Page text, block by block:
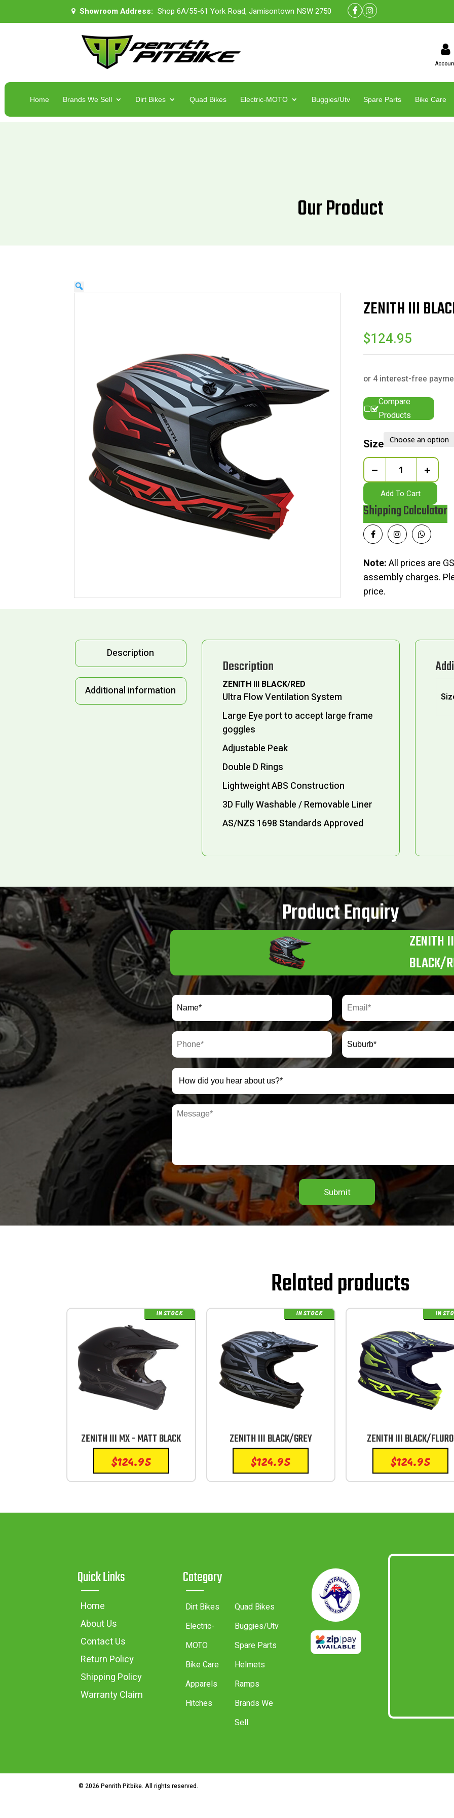
Showroom Address: Shop 6A/55-61 York Road, Jamisontown NSW 2750
Home Brands We Sell Dirt Bikes Quad Bikes Electric-MOTO Buggies/Utv Spare Parts Bike Care
Our Product
ZENITH III
$124.95
Compare
Products
Size
Quantity
Add To Cart
Shipping Calculator
Note:All prices are
assembly charges.
price.
Description
Additional information
Description
ZENITH III BLACK/RED
Ultra Flow Ventilation System
Large Eye port to accept large frame
goggles
Adjustable Peak
Double D Rings
Lightweight ABS Construction
3D Fully Washable / Removable Liner
AS/NZS 1698 Standards Approved
Product Enquiry
ZENITH
BLACK/
Submit
Related products
ZENITH III MX - MATT BLACK
$124.95
IN STOCK
ZENITH III BLACK/GREY
$124.95
IN STOCK
ZENITH III BLACK/FLURO
$124.95
IN
Quick Links
Home
About Us
Contact Us
Return Policy
Shipping Policy
Warranty Claim
Category
Dirt Bikes
Quad Bikes
Electric-
MOTO
Buggies/Utv
Spare Parts
Bike Care
Helmets
Apparels
Ramps
Hitches
Brands We
Sell
© 2026 Penrith Pitbike. All rights reserved.